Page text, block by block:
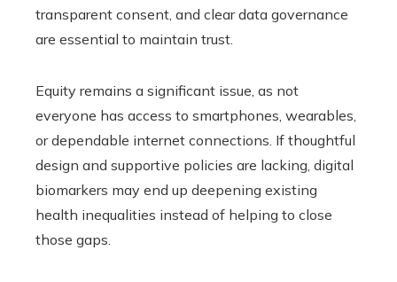
transparent consent, and clear data governance
are essential to maintain trust.
Equity remains a significant issue, as not
everyone has access to smartphones, wearables,
or dependable internet connections. If thoughtful
design and supportive policies are lacking, digital
biomarkers may end up deepening existing
health inequalities instead of helping to close
those gaps.